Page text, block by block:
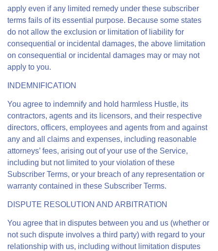
apply even if any limited remedy under these subscriber
terms fails of its essential purpose. Because some states
do not allow the exclusion or limitation of liability for
consequential or incidental damages, the above limitation
on consequential or incidental damages may or may not
apply to you.
INDEMNIFICATION
You agree to indemnify and hold harmless Hustle, its
contractors, agents and its licensors, and their respective
directors, officers, employees and agents from and against
any and all claims and expenses, including reasonable
attorneys’ fees, arising out of your use of the Service,
including but not limited to your violation of these
Subscriber Terms, or your breach of any representation or
warranty contained in these Subscriber Terms.
DISPUTE RESOLUTION AND ARBITRATION
You agree that in disputes between you and us (whether or
not such dispute involves a third party) with regard to your
relationship with us, including without limitation disputes